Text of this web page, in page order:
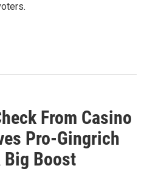
From Casino
Pro-Gingrich
Big Boost